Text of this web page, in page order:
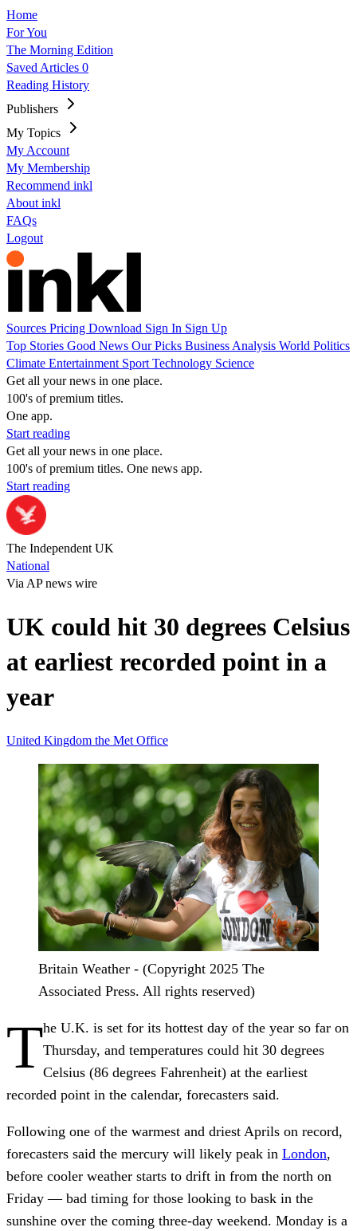
Home
For You
The Morning Edition
Saved Articles 0
Reading History
Publishers
My Topics
My Account
My Membership
Recommend inkl
About inkl
FAQs
Logout
Sources Pricing Download Sign In Sign Up
Top Stories Good News Our Picks Business Analysis World Politics
Climate Entertainment Sport Technology Science
Get all your news in one place.
100's of premium titles.
One app.
Start reading
Get all your news in one place.
100's of premium titles. One news app.
Start reading
The Independent UK
National
Via AP news wire
UK could hit 30 degrees Celsius
at earliest recorded point in a
year
United Kingdom the Met Office
Britain Weather - (Copyright 2025 The
Associated Press. All rights reserved)
The U.K. is set for its hottest day of the year so far on
Thursday, and temperatures could hit 30 degrees
Celsius (86 degrees Fahrenheit) at the earliest
recorded point in the calendar, forecasters said.
Following one of the warmest and driest Aprils on record,
forecasters said the mercury will likely peak in London,
before cooler weather starts to drift in from the north on
Friday — bad timing for those looking to bask in the
sunshine over the coming three-day weekend. Monday is a